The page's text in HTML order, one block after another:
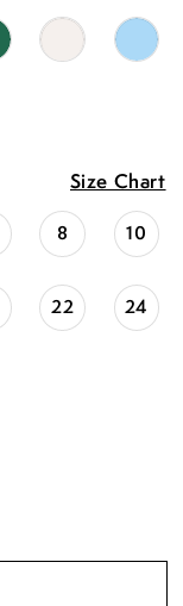
Size Chart
8 10
22 24